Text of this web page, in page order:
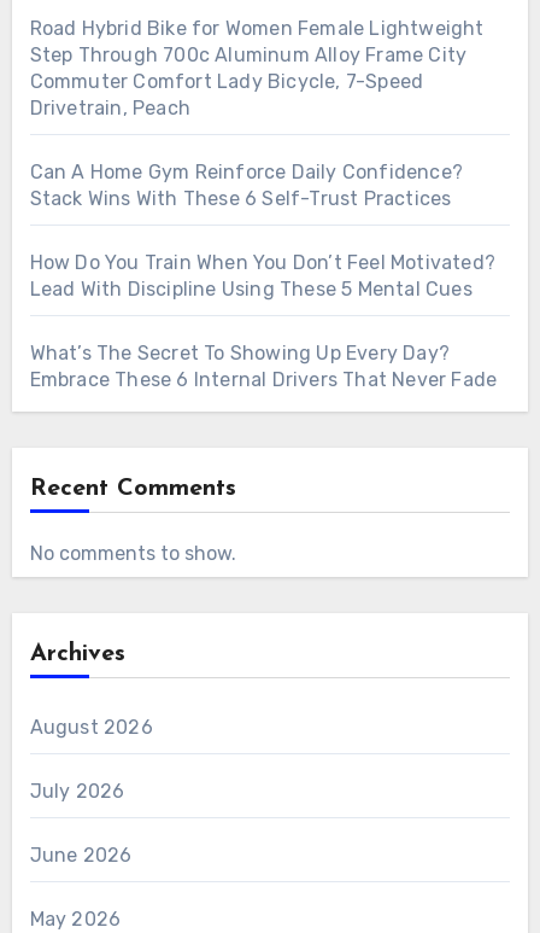
Road Hybrid Bike for Women Female Lightweight
Step Through 700c Aluminum Alloy Frame City
Commuter Comfort Lady Bicycle, 7-Speed
Drivetrain, Peach
Can A Home Gym Reinforce Daily Confidence?
Stack Wins With These 6 Self-Trust Practices
How Do You Train When You Don’t Feel Motivated?
Lead With Discipline Using These 5 Mental Cues
What’s The Secret To Showing Up Every Day?
Embrace These 6 Internal Drivers That Never Fade
Recent Comments
No comments to show.
Archives
August 2026
July 2026
June 2026
May 2026